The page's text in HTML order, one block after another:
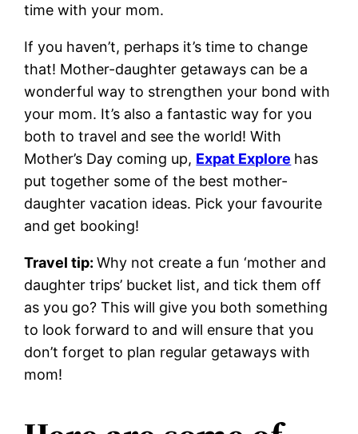
time with your mom.
If you haven’t, perhaps it’s time to change
that! Mother-daughter getaways can be a
wonderful way to strengthen your bond with
your mom. It’s also a fantastic way for you
both to travel and see the world! With
Mother’s Day coming up, Expat Explore has
put together some of the best mother-
daughter vacation ideas. Pick your favourite
and get booking!
Travel tip:Why not create a fun ‘mother and
daughter trips’ bucket list, and tick them off
as you go? This will give you both something
to look forward to and will ensure that you
don’t forget to plan regular getaways with
mom!